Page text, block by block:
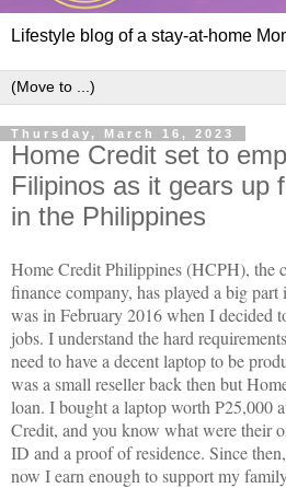
Lifestyle blog of a stay-at-home
Thursday, March 16, 2023
Home Credit set to
Filipinos as it gears up
in the Philippines
Home Credit Philippines (HCPH), the
finance company, has played a big
was in February 2016 when I decided
jobs. I understand the hard
need to have a decent laptop to be
was a small reseller back then but
loan. I bought a laptop worth P25,000
Credit, and you know what were their
ID and a proof of residence. Since
now I earn enough to support my